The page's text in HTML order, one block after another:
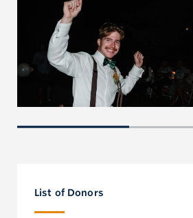
We will forever miss Randall’s
it forward in his memory—by
listening a little closer and being
Rest easy, Randall. You are so
List of Donors